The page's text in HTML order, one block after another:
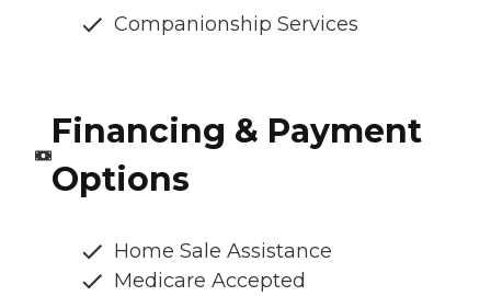
Companionship Services
Financing & Payment
Options
Home Sale Assistance
Medicare Accepted